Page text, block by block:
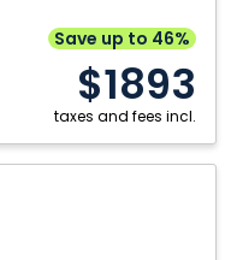
Save up to 46%
$1893
taxes and fees incl.